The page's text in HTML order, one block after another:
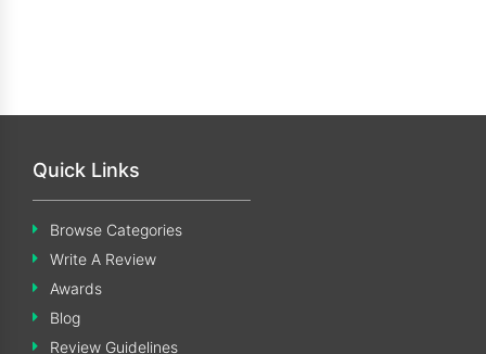
Quick Links
Browse Categories
Write A Review
Awards
Blog
Review Guidelines